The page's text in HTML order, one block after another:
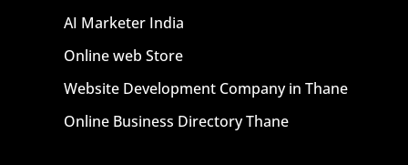
AI Marketer India
Online web Store
Website Development Company in Thane
Online Business Directory Thane